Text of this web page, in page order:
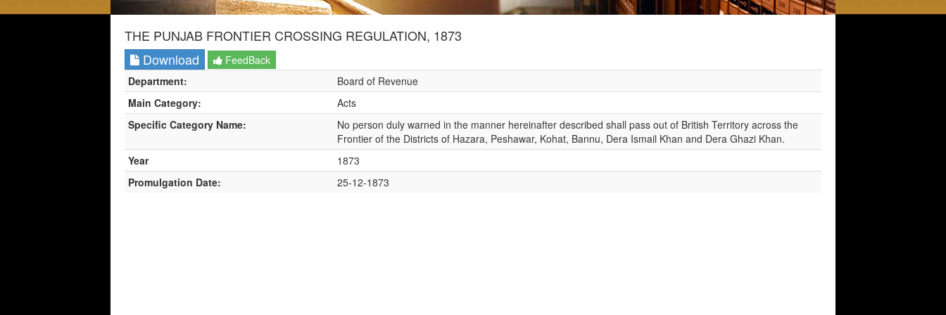
THE PUNJAB FRONTIER CROSSING REGULATION, 1873
Download
FeedBack
Department:
Board of Revenue
Main Category:
Acts
Specific Category Name:
No person duly warned in the manner hereinafter described shall pass out of British Territory across the
Frontier of the Districts of Hazara, Peshawar, Kohat, Bannu, Dera Ismail Khan and Dera Ghazi Khan.
Year
1873
Promulgation Date:
25-12-1873